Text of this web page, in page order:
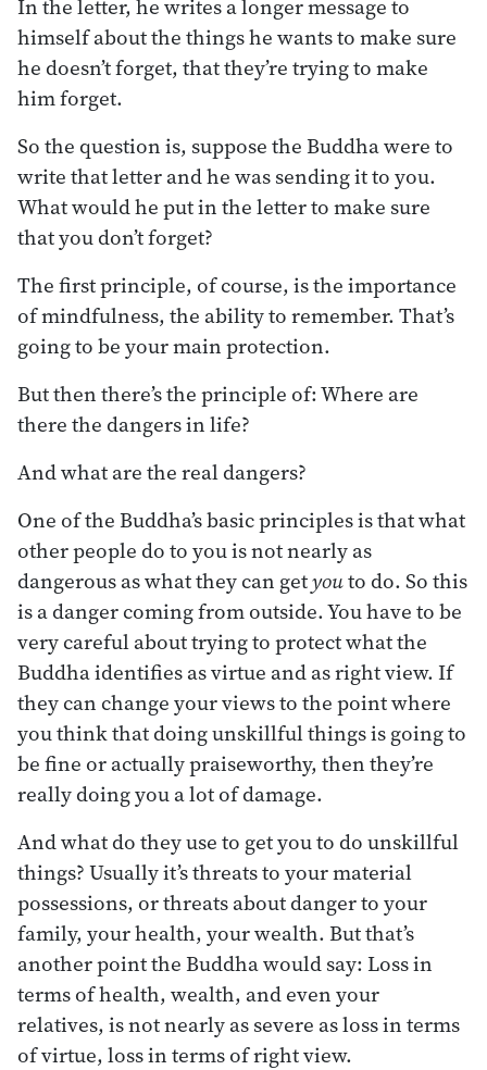
In the letter, he writes a longer message to
himself about the things he wants to make sure
he doesn’t forget, that they’re trying to make
him forget.
So the question is, suppose the Buddha were to
write that letter and he was sending it to you.
What would he put in the letter to make sure
that you don’t forget?
The first principle, of course, is the importance
of mindfulness, the ability to remember. That’s
going to be your main protection.
But then there’s the principle of: Where are
there the dangers in life?
And what are the real dangers?
One of the Buddha’s basic principles is that what
other people do to you is not nearly as
dangerous as what they can getyouto do. So this
is a danger coming from outside. You have to be
very careful about trying to protect what the
Buddha identifies as virtue and as right view. If
they can change your views to the point where
you think that doing unskillful things is going to
be fine or actually praiseworthy, then they’re
really doing you a lot of damage.
And what do they use to get you to do unskillful
things? Usually it’s threats to your material
possessions, or threats about danger to your
family, your health, your wealth. But that’s
another point the Buddha would say: Loss in
terms of health, wealth, and even your
relatives, is not nearly as severe as loss in terms
of virtue, loss in terms of right view.